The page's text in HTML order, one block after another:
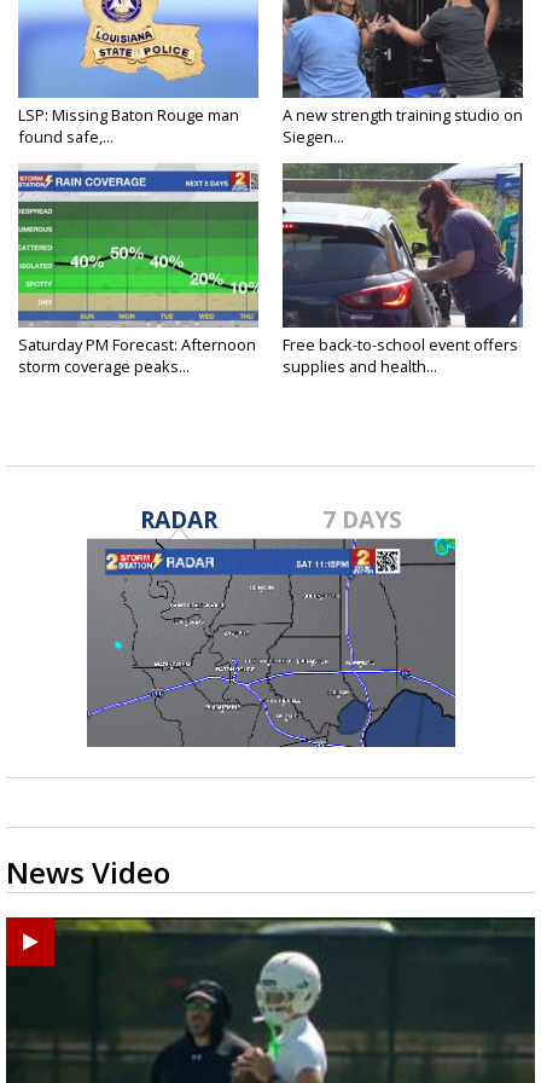
LSP: Missing Baton Rouge man
found safe,...
A new strength training studio on
Siegen...
Saturday PM Forecast: Afternoon
storm coverage peaks...
Free back-to-school event offers
supplies and health...
RADAR 7 DAYS
News Video